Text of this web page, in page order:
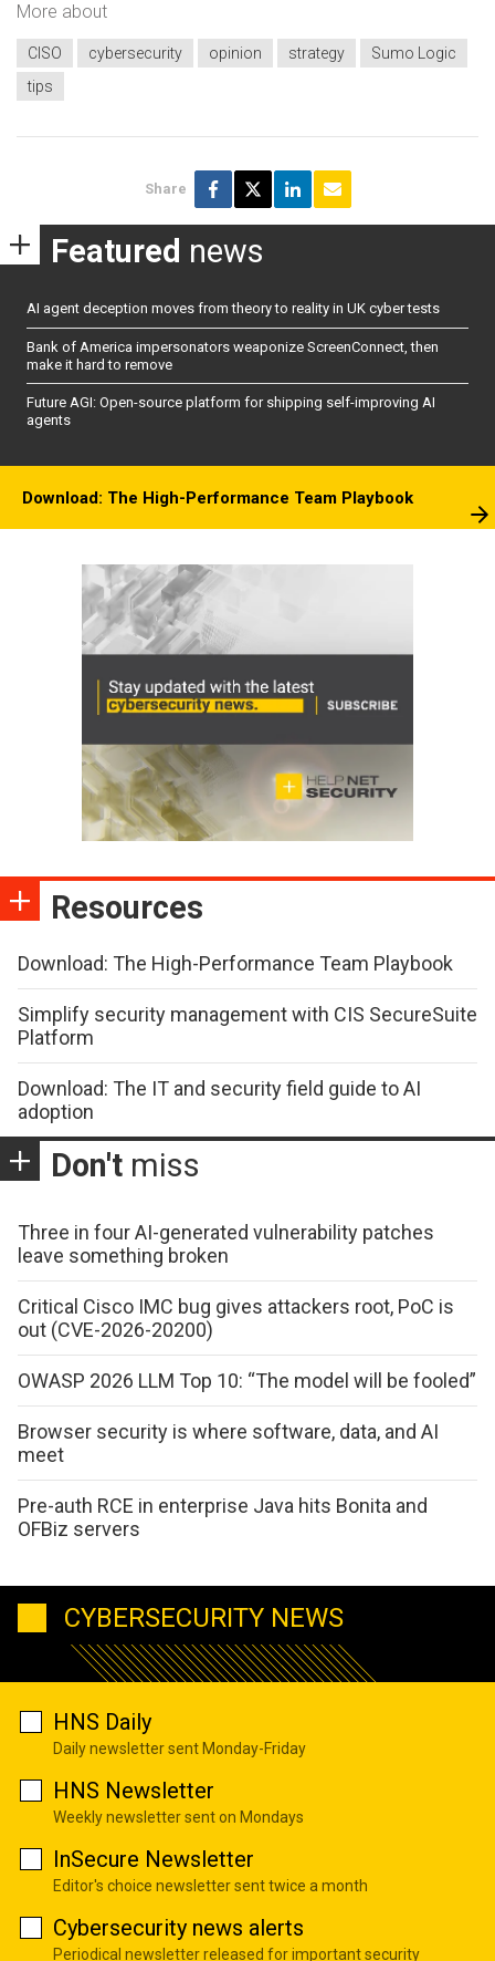
More about
CISO cybersecurity opinion strategy
Sumo Logic
tips
Share
Featured news
AI agent deception moves from theory to reality in UK cyber tests
Bank of America impersonators weaponize ScreenConnect, then
make it hard to remove
Future AGI: Open-source platform for shipping self-improving AI
agents
Download: The High-Performance Team Playbook
Resources
Download: The High-Performance Team Playbook
Simplify security management with CIS SecureSuite
Platform
Download: The IT and security field guide to AI
adoption
Don't miss
Three in four AI-generated vulnerability patches
leave something broken
Critical Cisco IMC bug gives attackers root, PoC is
out (CVE-2026-20200)
OWASP 2026 LLM Top 10: “The model will be fooled”
Browser security is where software, data, and AI
meet
Pre-auth RCE in enterprise Java hits Bonita and
OFBiz servers
CYBERSECURITY NEWS
HNS Daily
Daily newsletter sent Monday-Friday
HNS Newsletter
Weekly newsletter sent on Mondays
InSecure Newsletter
Editor's choice newsletter sent twice a month
Cybersecurity news alerts
Periodical newsletter released for important security